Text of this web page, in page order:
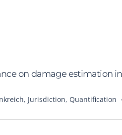
on damage estimation
, Jurisdiction, Quantification